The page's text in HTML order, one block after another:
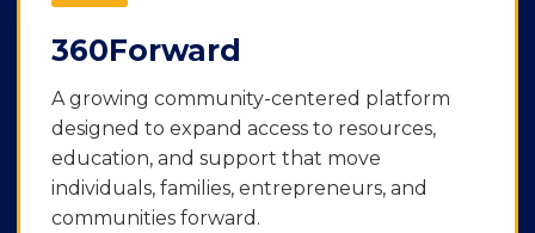
360Forward
A growing community-centered platform
designed to expand access to resources,
education, and support that move
individuals, families, entrepreneurs, and
communities forward.